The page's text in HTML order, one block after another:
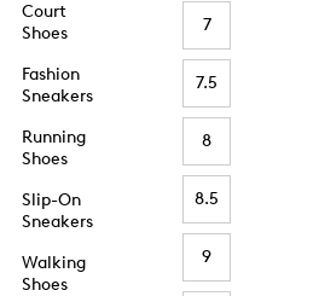
Court
Shoes
Fashion
Sneakers
Running
Shoes
Slip-On
Sneakers
Walking
Shoes
7
7.5
8
8.5
9